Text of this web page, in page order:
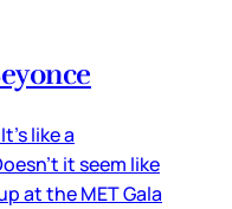
like a
it seem like
at the MET Gala